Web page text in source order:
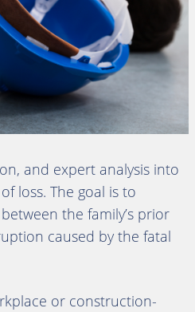
and expert analysis into
loss. The goal is to
the family’s prior
caused by the fatal
or construction-